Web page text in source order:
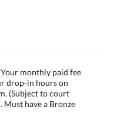
monthly paid fee
drop-in hours on
(Subject to court
have a Bronze